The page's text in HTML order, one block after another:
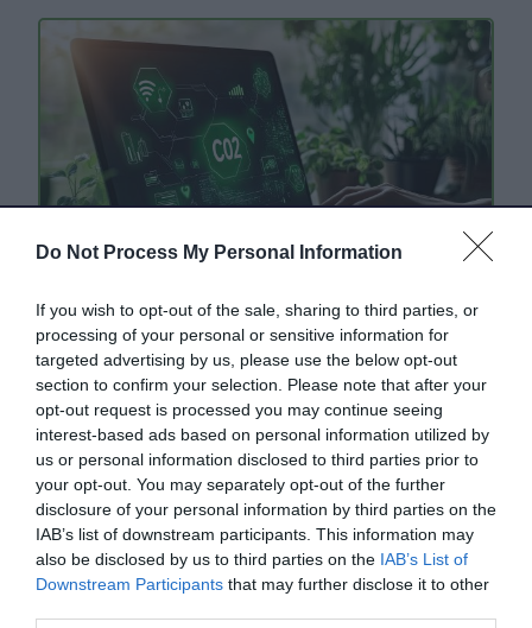
Do Not Process My Personal Information
If you wish to opt-out of the sale, sharing to third parties, or
processing of your personal or sensitive information for
targeted advertising by us, please use the below opt-out
section to confirm your selection. Please note that after your
opt-out request is processed you may continue seeing
interest-based ads based on personal information utilized by
us or personal information disclosed to third parties prior to
your opt-out. You may separately opt-out of the further
disclosure of your personal information by third parties on the
IAB’s list of downstream participants. This information may
also be disclosed by us to third parties on the IAB’s List of
Downstream Participants that may further disclose it to other
Climate change and carbon
footprint information
Practical tips, information and advice for you
to browse, download and share.